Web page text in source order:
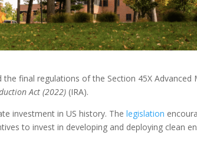
final regulations of the Section 45X
Act (2022) (IRA).
investment in US history. Thelegislation
to invest in developing and deploying clean